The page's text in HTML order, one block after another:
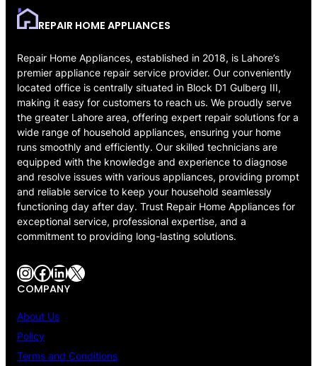
REPAIR HOME APPLIANCES
Repair Home Appliances, established in 2018, is Lahore’s
premier appliance repair service provider. Our conveniently
located office is centrally situated in Block D1 Gulberg III,
making it easy for customers to reach us. We proudly serve
the greater Lahore area, offering expert repair solutions for a
wide range of household appliances, ensuring your home
runs smoothly and efficiently. Our skilled technicians are
equipped with the knowledge and experience to diagnose
and resolve issues with various appliances, providing prompt
and reliable service to keep your household seamlessly
functioning day after day. Trust Repair Home Appliances for
exceptional service, professional expertise, and a
commitment to providing long-lasting solutions.
InstagramFacebook LinkedIn X
COMPANY
About Us
Policy
Terms and Conditions